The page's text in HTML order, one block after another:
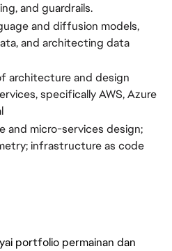
and guardrails.
and diffusion models,
and architecting data
architecture and design
specifically AWS, Azure
and micro-services design;
infrastructure as code
portfolio permainan dan